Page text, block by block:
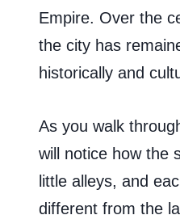
Empire. Over the
the city has
historically and
As you walk
will notice how the
little alleys, and
different from the